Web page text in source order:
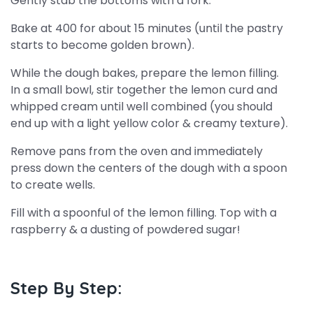
Bake at 400 for about 15 minutes (until the pastry
starts to become golden brown).
While the dough bakes, prepare the lemon filling.
In a small bowl, stir together the lemon curd and
whipped cream until well combined (you should
end up with a light yellow color & creamy texture).
Remove pans from the oven and immediately
press down the centers of the dough with a spoon
to create wells.
Fill with a spoonful of the lemon filling. Top with a
raspberry & a dusting of powdered sugar!
Step By Step: